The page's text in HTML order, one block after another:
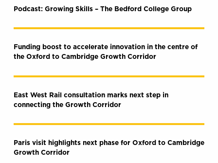
Podcast: Growing Skills – The Bedford College Group
Funding boost to accelerate innovation in the centre of
the Oxford to Cambridge Growth Corridor
East West Rail consultation marks next step in
connecting the Growth Corridor
Paris visit highlights next phase for Oxford to Cambridge
Growth Corridor